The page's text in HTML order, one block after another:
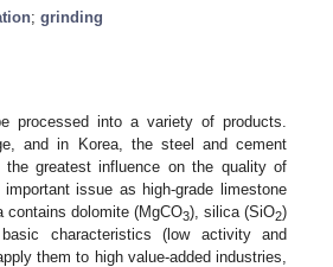
; grinding
processed into a variety of products.
and in Korea, the steel and cement
greatest influence on the quality of
issue as high-grade limestone
contains dolomite (MgCO3), silica (SiO2)
characteristics (low activity and
them to high value-added industries,